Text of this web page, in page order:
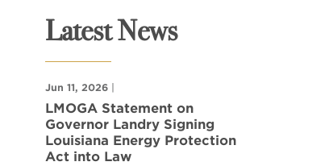
Latest News
Jun 11, 2026
LMOGA Statement on
Governor Landry Signing
Louisiana Energy Protection
Act into Law